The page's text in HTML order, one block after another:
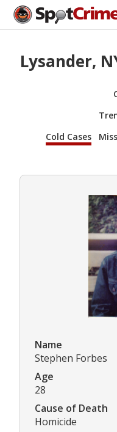
Lysander,
Cold Cases
Name
Stephen Forbes
Age
28
Cause of Death
Homicide